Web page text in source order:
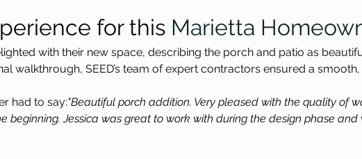
for this Marietta
with their new space, describing the porch and patio as
walkthrough, SEED’s team of expert contractors ensured a
had to say:"Beautiful porch addition. Very pleased with the quality of
beginning. Jessica was great to work with during the design phase